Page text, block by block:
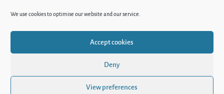
We use cookies to optimise our website and our service.
Accept cookies
Deny
View preferences
Support Novastan